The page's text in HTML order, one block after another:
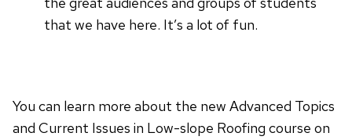
that we have here. It’s a lot of fun.
You can learn more about the new Advanced Topics
and Current Issues in Low-slope Roofing course on